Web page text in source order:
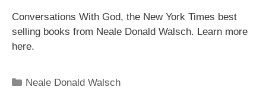
Conversations With God, the New York Times best
selling books from Neale Donald Walsch. Learn more
here.
Categories
Neale Donald Walsch